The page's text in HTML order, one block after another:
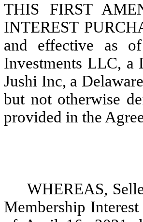
THIS FIRST
INTEREST
and effective as
Investments LLC, a
Jushi Inc, a
but not otherwise
provided in the
WHEREAS,
Membership